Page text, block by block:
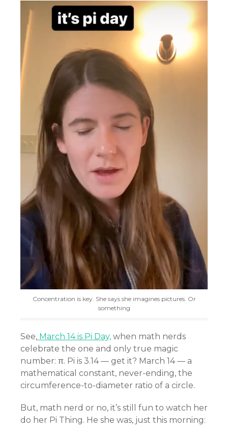
Concentration is key. She says she imagines pictures. Or
something
See, March 14 is Pi Day, when math nerds
celebrate the one and only true magic
number: π. Pi is 3.14 — get it? March 14 — a
mathematical constant, never-ending, the
circumference-to-diameter ratio of a circle.
But, math nerd or no, it’s still fun to watch her
do her Pi Thing. He she was, just this morning: